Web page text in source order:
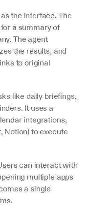
the interface. The
a summary of
The agent
the results, and
to original
like daily briefings,
It uses a
integrations,
Notion) to execute
can interact with
multiple apps
a single